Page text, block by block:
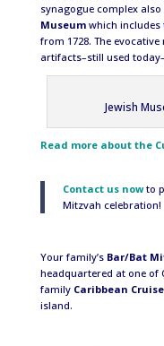
synagogue complex also
Museumwhich includes
from 1728. The
artifacts–still used
Jewish
Read more about the
Contact us nowto
Mitzvah celebration!
Your family’s Bar/Bat
headquartered at one of
family Caribbean Cruise
island.